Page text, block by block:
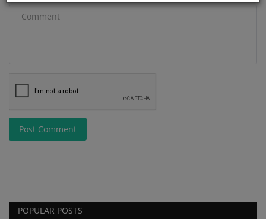
Post Comment
POPULAR POSTS